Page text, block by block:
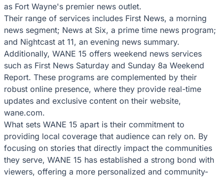
as Fort Wayne's premier news outlet.
Their range of services includes First News, a morning
news segment; News at Six, a prime time news program;
and Nightcast at 11, an evening news summary.
Additionally, WANE 15 offers weekend news services
such as First News Saturday and Sunday 8a Weekend
Report. These programs are complemented by their
robust online presence, where they provide real-time
updates and exclusive content on their website,
wane.com.
What sets WANE 15 apart is their commitment to
providing local coverage that audience can rely on. By
focusing on stories that directly impact the communities
they serve, WANE 15 has established a strong bond with
viewers, offering a more personalized and community-